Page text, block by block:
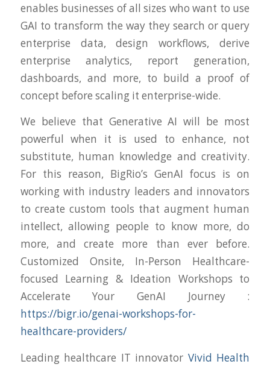
enables businesses of all sizes who want to use
GAI to transform the way they search or query
enterprise data, design workflows, derive
enterprise analytics, report generation,
dashboards, and more, to build a proof of
concept before scaling it enterprise-wide.
We believe that Generative AI will be most
powerful when it is used to enhance, not
substitute, human knowledge and creativity.
For this reason, BigRio’s GenAI focus is on
working with industry leaders and innovators
to create custom tools that augment human
intellect, allowing people to know more, do
more, and create more than ever before.
Customized Onsite, In-Person Healthcare-
focused Learning & Ideation Workshops to
Accelerate Your GenAI Journey :
https://bigr.io/genai-workshops-for-
healthcare-providers/
Leading healthcare IT innovator Vivid Health